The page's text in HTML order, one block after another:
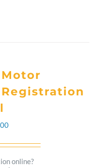
Price
range:
$102.00
online?